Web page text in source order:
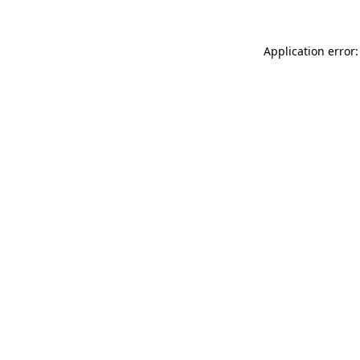
Application